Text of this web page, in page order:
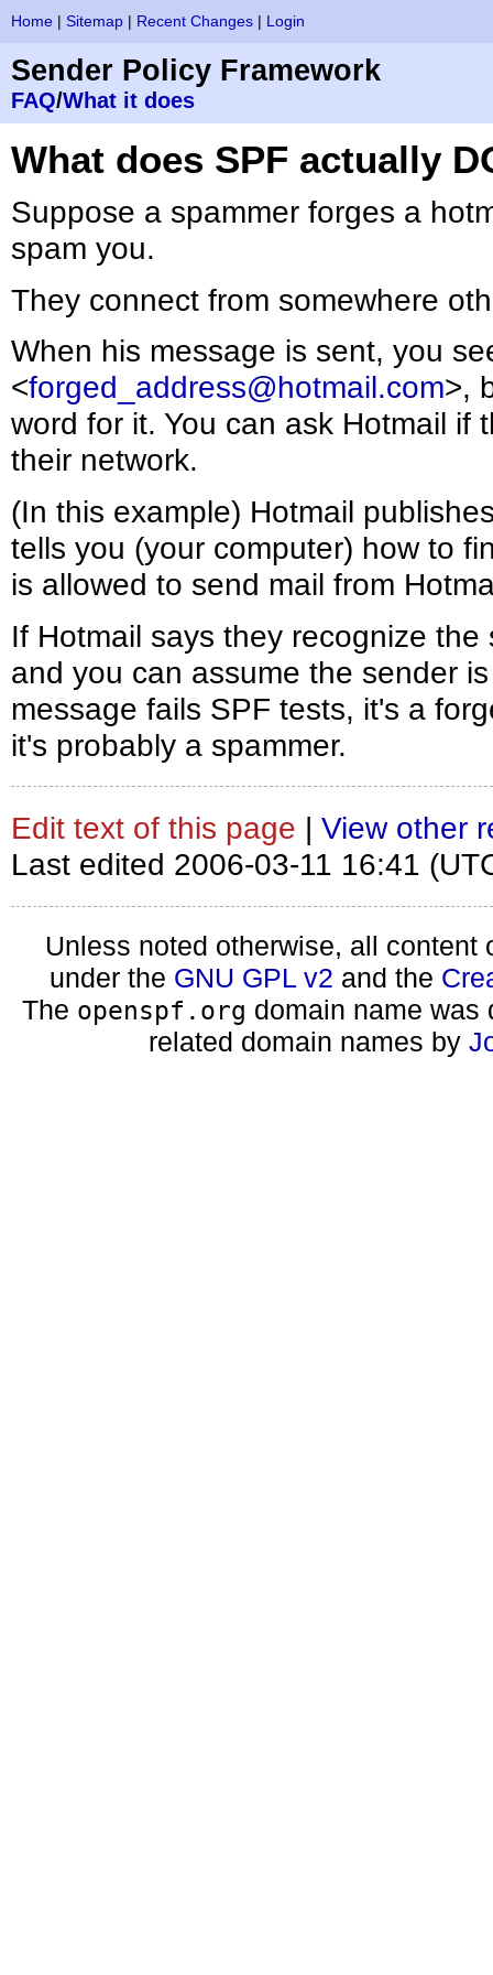
Home| Sitemap| Recent Changes| Login
Sender Policy Framework
FAQ/What it does
What does SPF actually
Suppose a spammer forges a
spam you.
They connect from somewhere
When his message is sent, you
<forged_address@hotmail.com>,
word for it. You can ask Hotmail if
their network.
(In this example) Hotmail
tells you (your computer) how to
is allowed to send mail from
If Hotmail says they recognize
and you can assume the sender
message fails SPF tests, it's a
it's probably a spammer.
Edit text of this page | View other
Last edited 2006-03-11 16:41
Unless noted otherwise, all
under the GNU GPL v2 and the
The openspf.org domain name was
related domain names by